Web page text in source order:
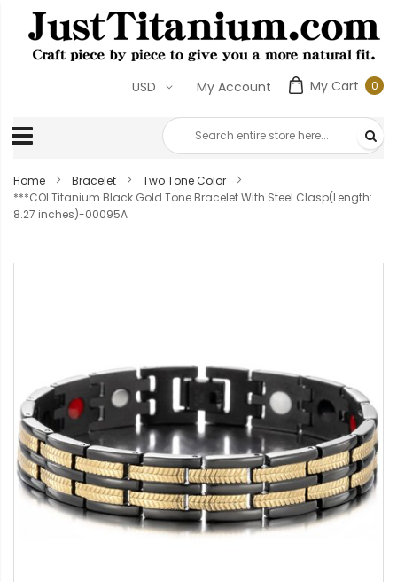
My Cart 00
My Account
USD
Home Bracelet
Two Tone Color
***COI Titanium Black Gold Tone Bracelet With Steel Clasp(Length:
8.27 inches)-00095A
gallery